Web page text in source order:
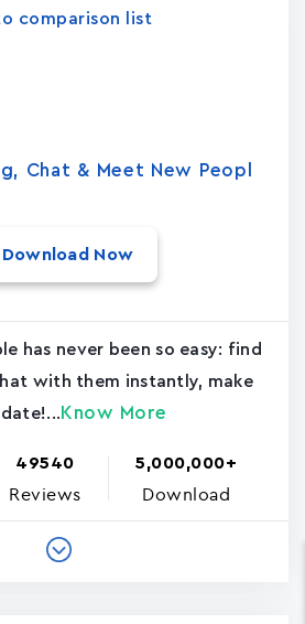
comparison list
Chat & Meet New Peopl
Download Now
has never been so easy: find
with them instantly, make
Know More
49540
Reviews
5,000,000+
Download